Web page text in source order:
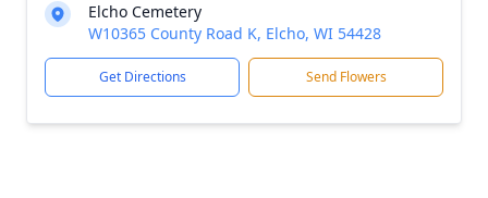
Elcho Cemetery
W10365 County Road K, Elcho, WI 54428
Get Directions Send Flowers